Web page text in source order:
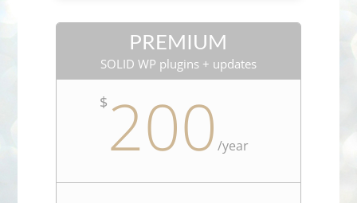
PREMIUM
SOLID WP plugins + updates
$ 200/year